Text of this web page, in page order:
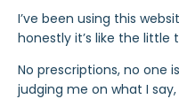
I’ve been using this
honestly it’s like the little
No prescriptions, no one
judging me on what I